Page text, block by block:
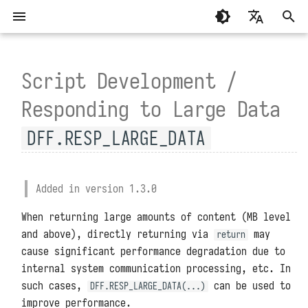
繁體中文（香港）
繁體中文（臺灣）
System Requirements
Installation and Deployment
Standalone Deployment
Virtual Directory
High Availability
Official Raspberry Pi OS
Deployment
Raspberry Pi Ubuntu
Upgrades and Restarts
Reset Administrator Password
Administrator Tools
Data Storage Locations
General
Development Modules
Script Libraries
Connectors
Environment Variables
Summary
System Settings
Scheduled Tasks
Access Token
Experimental Features
Summary
TrueWatch
DataKit and DataWay
DataFlux Func Sidecar
InfluxDB
MySQL
Principle Explanation
Performance Comparison
Forgetting the Installation
Directory
Script Interruptions During
Installation and Deployment
Containers Not Running
Properly
Excessive Host Disk Usage
After Installation
Slow System Startup
MCP Programming
MCP Functions
Script Development /
Responding to Large Data
DFF.RESP_LARGE_DATA
Added in version 1.3.0
When returning large amounts of content (MB level
and above), directly returning via
return
may
cause significant performance degradation due to
internal system communication processing, etc. In
such cases,
DFF.RESP_LARGE_DATA(...)
can be used to
improve performance.